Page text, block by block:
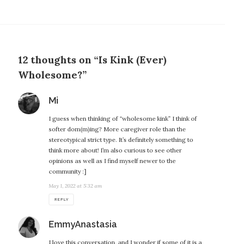
12 thoughts on “Is Kink (Ever)
Wholesome?”
Misays:
I guess when thinking of “wholesome kink” I think of
softer dom(m)ing? More caregiver role than the
stereotypical strict type. It’s definitely something to
think more about! I’m also curious to see other
opinions as well as I find myself newer to the
community :]
May 1, 2022 at 5:32 am
REPLY
EmmyAnastasiasays:
I love this conversation, and I wonder if some of it is a